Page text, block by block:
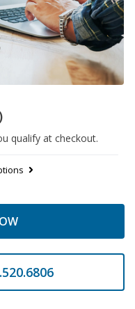
qualify at checkout.